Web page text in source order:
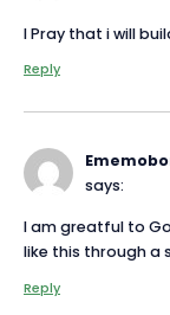
I Pray that i will
Reply
says:
I am greatful to
like this through a
Reply